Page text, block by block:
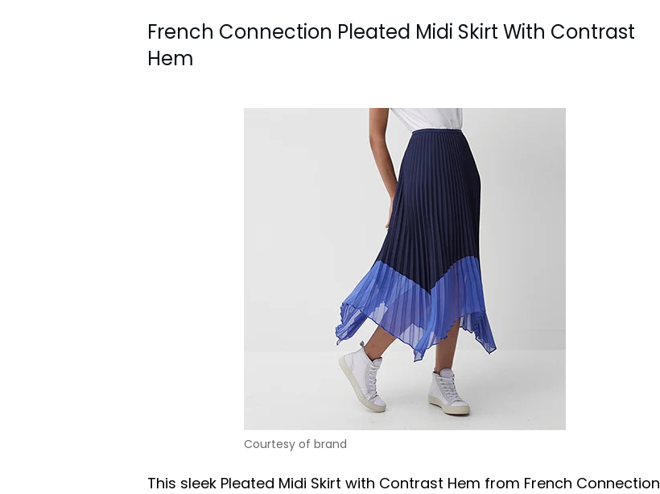
French Connection Pleated Midi Skirt With Contrast
Hem
Courtesy of brand
This sleek Pleated Midi Skirt with Contrast Hem from French Connection